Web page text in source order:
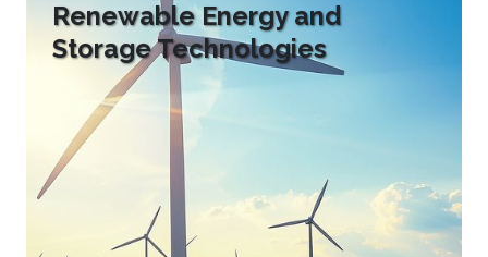
Renewable Energy and
Storage Technologies